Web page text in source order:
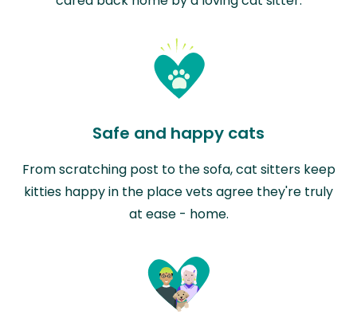
Safe and happy cats
From scratching post to the sofa, cat sitters keep
kitties happy in the place vets agree they're truly
at ease - home.